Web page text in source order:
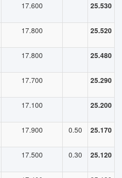
17.600 25.530
17.800 25.520
17.800 25.480
17.700 25.290
17.100 25.200
17.900 0.50 25.170
17.500 0.30 25.120